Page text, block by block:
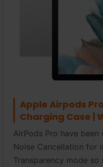
Apple Airpods
Charging Case |
AirPods Pro have
Noise Cancellation for
Transparency mode so